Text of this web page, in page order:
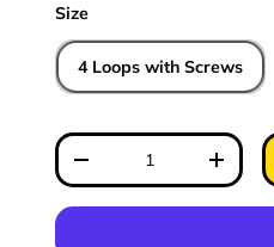
Size
4 Loops with Screws
Qty
Decrease quantity